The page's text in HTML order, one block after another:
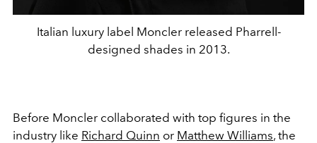
Italian luxury label Moncler released Pharrell-
designed shades in 2013.
Before Moncler collaborated with top figures in the
industry like Richard Quinn or Matthew Williams, the